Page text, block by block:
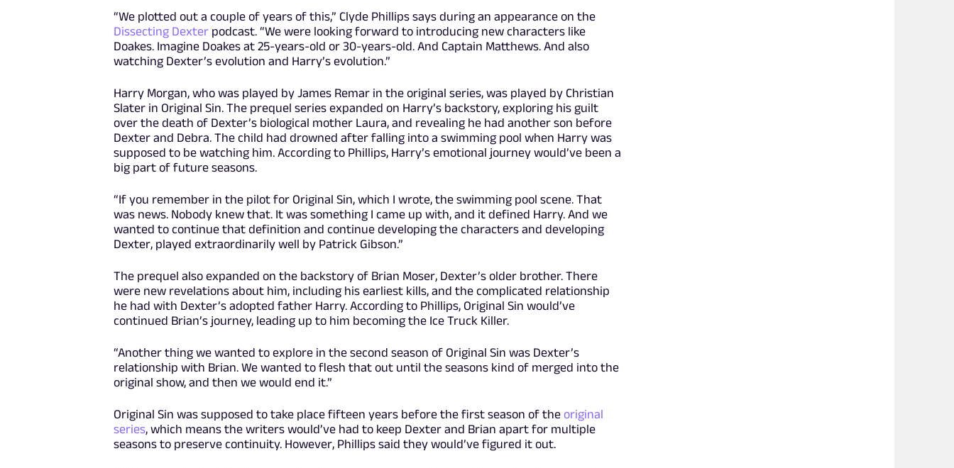
“We plotted out a couple of years of this,” Clyde Phillips says during an appearance on the
Dissecting Dexter podcast. “We were looking forward to introducing new characters like
Doakes. Imagine Doakes at 25-years-old or 30-years-old. And Captain Matthews. And also
watching Dexter’s evolution and Harry’s evolution.”
Harry Morgan, who was played by James Remar in the original series, was played by Christian
Slater in Original Sin. The prequel series expanded on Harry’s backstory, exploring his guilt
over the death of Dexter’s biological mother Laura, and revealing he had another son before
Dexter and Debra. The child had drowned after falling into a swimming pool when Harry was
supposed to be watching him. According to Phillips, Harry’s emotional journey would’ve been a
big part of future seasons.
“If you remember in the pilot for Original Sin, which I wrote, the swimming pool scene. That
was news. Nobody knew that. It was something I came up with, and it defined Harry. And we
wanted to continue that definition and continue developing the characters and developing
Dexter, played extraordinarily well by Patrick Gibson.”
The prequel also expanded on the backstory of Brian Moser, Dexter’s older brother. There
were new revelations about him, including his earliest kills, and the complicated relationship
he had with Dexter’s adopted father Harry. According to Phillips, Original Sin would’ve
continued Brian’s journey, leading up to him becoming the Ice Truck Killer.
“Another thing we wanted to explore in the second season of Original Sin was Dexter’s
relationship with Brian. We wanted to flesh that out until the seasons kind of merged into the
original show, and then we would end it.”
Original Sin was supposed to take place fifteen years before the first season of theoriginal
series, which means the writers would’ve had to keep Dexter and Brian apart for multiple
seasons to preserve continuity. However, Phillips said they would’ve figured it out.